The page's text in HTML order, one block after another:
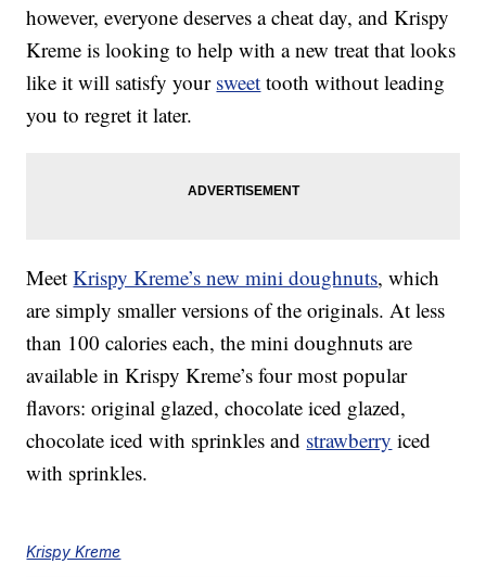
however, everyone deserves a cheat day, and Krispy
Kreme is looking to help with a new treat that looks
like it will satisfy your sweet tooth without leading
you to regret it later.
MeetKrispy Kreme’s new mini doughnuts, which
are simply smaller versions of the originals. At less
than 100 calories each, the mini doughnuts are
available in Krispy Kreme’s four most popular
flavors: original glazed, chocolate iced glazed,
chocolate iced with sprinkles and strawberry iced
with sprinkles.
Krispy Kreme